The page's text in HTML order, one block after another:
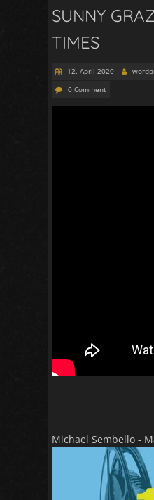
SUNNY
TIMES
12. April 2020
0 Comment
Michael Sembello -